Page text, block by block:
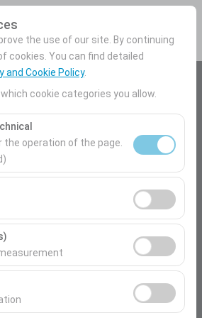
the use of our site. By continuing
cookies. You can find detailed
and Cookie Policy.
cookie categories you allow.
the operation of the page.
for the proper functioning of
management, and basic
be disabled.
to analyze how our site is used
visited pages, user behavior).
website performance and
the user experience.
to show you personalized ads
and measure the effectiveness
(impressions, click-
Domestic Terminal
a different location.